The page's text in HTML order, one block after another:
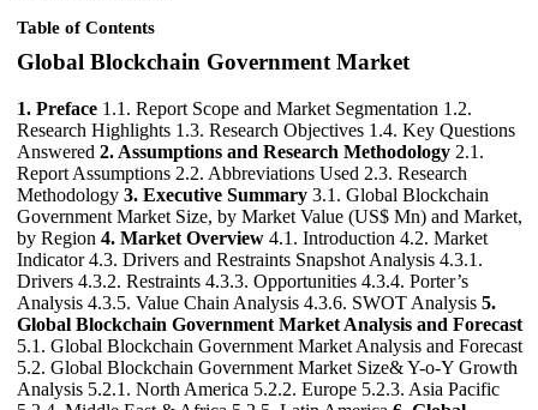
Table of Contents
Global Blockchain Government Market
1. Preface 1.1. Report Scope and Market Segmentation 1.2.
Research Highlights 1.3. Research Objectives 1.4. Key Questions
Answered 2. Assumptions and Research Methodology 2.1.
Report Assumptions 2.2. Abbreviations Used 2.3. Research
Methodology 3. Executive Summary 3.1. Global Blockchain
Government Market Size, by Market Value (US$ Mn) and Market,
by Region 4. Market Overview 4.1. Introduction 4.2. Market
Indicator 4.3. Drivers and Restraints Snapshot Analysis 4.3.1.
Drivers 4.3.2. Restraints 4.3.3. Opportunities 4.3.4. Porter’s
Analysis 4.3.5. Value Chain Analysis 4.3.6. SWOT Analysis 5.
Global Blockchain Government Market Analysis and Forecast
5.1. Global Blockchain Government Market Analysis and Forecast
5.2. Global Blockchain Government Market Size& Y-o-Y Growth
Analysis 5.2.1. North America 5.2.2. Europe 5.2.3. Asia Pacific